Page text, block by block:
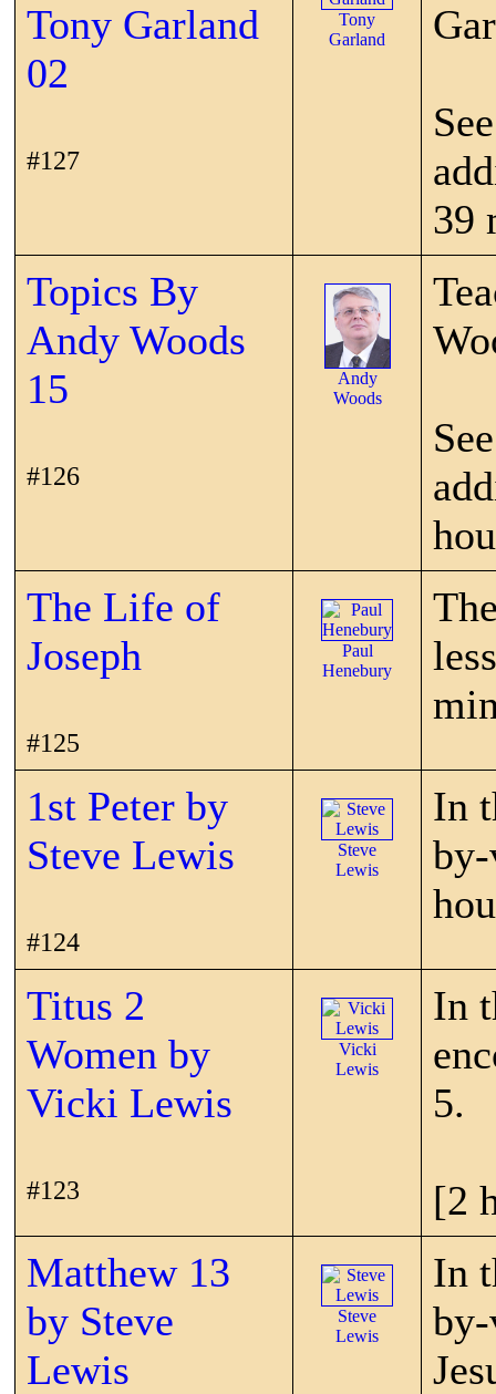
Tony Garland
02
#127
Tony
Garland
39
Topics By
Andy Woods
15
#126
Andy
Woods
The Life of
Joseph
#125
Paul
Henebury
1st Peter by
Steve Lewis
#124
Steve
Lewis
In
by-
Titus 2
Women by
Vicki Lewis
#123
Vicki
Lewis
In
5.
[2
Matthew 13
by Steve
Lewis
Steve
Lewis
In